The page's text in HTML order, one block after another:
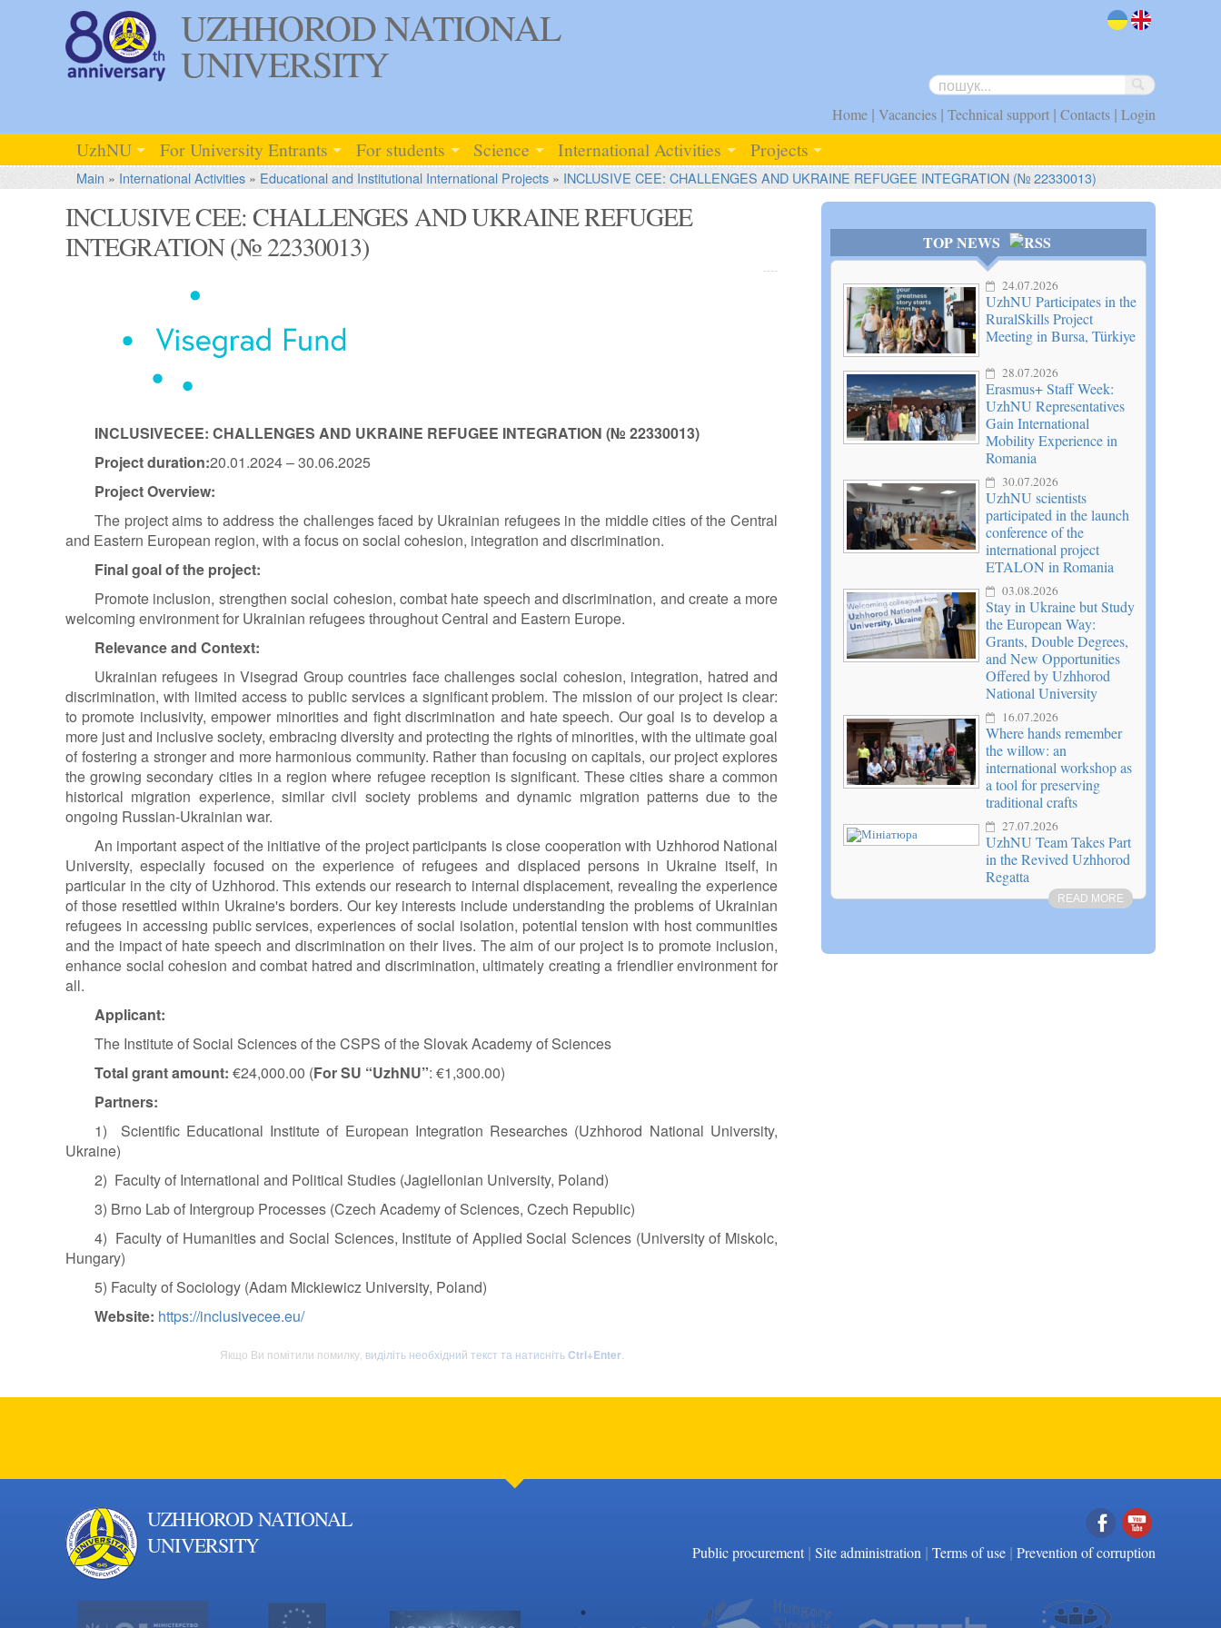
UZHHOROD NATIONAL
UNIVERSITY
Home | Vacancies | Technical support | Contacts | Login
UzhNU For University Entrants For students Science International Activities Projects
Main » International Activities» Educational and Institutional International Projects» INCLUSIVE CEE: CHALLENGES AND UKRAINE REFUGEE INTEGRATION (№ 22330013)
INCLUSIVE CEE: CHALLENGES AND UKRAINE REFUGEE
INTEGRATION (№ 22330013)
INCLUSIVECEE: CHALLENGES AND UKRAINE REFUGEE INTEGRATION (№ 22330013)
Project duration:20.01.2024 – 30.06.2025
Project Overview:
The project aims to address the challenges faced by Ukrainian refugees in the middle cities of the Central
and Eastern European region, with a focus on social cohesion, integration and discrimination.
Final goal of the project:
Promote inclusion, strengthen social cohesion, combat hate speech and discrimination, and create a more
welcoming environment for Ukrainian refugees throughout Central and Eastern Europe.
Relevance and Context:
Ukrainian refugees in Visegrad Group countries face challenges social cohesion, integration, hatred and
discrimination, with limited access to public services a significant problem. The mission of our project is clear:
to promote inclusivity, empower minorities and fight discrimination and hate speech. Our goal is to develop a
more just and inclusive society, embracing diversity and protecting the rights of minorities, with the ultimate goal
of fostering a stronger and more harmonious community. Rather than focusing on capitals, our project explores
the growing secondary cities in a region where refugee reception is significant. These cities share a common
historical migration experience, similar civil society problems and dynamic migration patterns due to the
ongoing Russian-Ukrainian war.
An important aspect of the initiative of the project participants is close cooperation with Uzhhorod National
University, especially focused on the experience of refugees and displaced persons in Ukraine itself, in
particular in the city of Uzhhorod. This extends our research to internal displacement, revealing the experience
of those resettled within Ukraine's borders. Our key interests include understanding the problems of Ukrainian
refugees in accessing public services, experiences of social isolation, potential tension with host communities
and the impact of hate speech and discrimination on their lives. The aim of our project is to promote inclusion,
enhance social cohesion and combat hatred and discrimination, ultimately creating a friendlier environment for
all.
Applicant:
The Institute of Social Sciences of the CSPS of the Slovak Academy of Sciences
Total grant amount: €24,000.00 (For SU “UzhNU”: €1,300.00)
Partners:
1) Scientific Educational Institute of European Integration Researches (Uzhhorod National University,
Ukraine)
2) Faculty of International and Political Studies (Jagiellonian University, Poland)
3) Brno Lab of Intergroup Processes (Czech Academy of Sciences, Czech Republic)
4) Faculty of Humanities and Social Sciences, Institute of Applied Social Sciences (University of Miskolc,
Hungary)
5) Faculty of Sociology (Adam Mickiewicz University, Poland)
Website: https://inclusivecee.eu/
Якщо Ви помітили помилку, виділіть необхідний текст та натиснітьCtrl+Enter.
TOP NEWS
24.07.2026
UzhNU Participates in the
RuralSkills Project
Meeting in Bursa, Türkiye
28.07.2026
Erasmus+ Staff Week:
UzhNU Representatives
Gain International
Mobility Experience in
Romania
30.07.2026
UzhNU scientists
participated in the launch
conference of the
international project
ETALON in Romania
03.08.2026
Stay in Ukraine but Study
the European Way:
Grants, Double Degrees,
and New Opportunities
Offered by Uzhhorod
National University
16.07.2026
Where hands remember
the willow: an
international workshop as
a tool for preserving
traditional crafts
27.07.2026
UzhNU Team Takes Part
in the Revived Uzhhorod
Regatta
READ MORE
UZHHOROD NATIONAL
UNIVERSITY
Facebook
YouTube
Public procurement| Site administration | Terms of use | Prevention of corruption